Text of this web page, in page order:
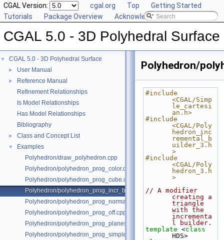
CGAL Version: cgal.org Top
Getting Started
Tutorials
Package Overview Acknowledging CGAL
CGAL 5.0 - 3D Polyhedral Surface
▼ CGAL 5.0 - 3D Polyhedral Surface
► User Manual
►
Reference Manual
Refinement Relationships
Is Model Relationships
Has Model Relationships
Bibliography
► Class and Concept List
▼
Examples
Polyhedron/draw_polyhedron.cpp
Polyhedron/polyhedron_prog_color.cpp
Polyhedron/polyhedron_prog_cube.cpp
Polyhedron/polyhedron_prog_incr_builder.cpp
Polyhedron/polyhedron_prog_normals.cpp
Polyhedron/polyhedron_prog_off.cpp
Polyhedron/polyhedron_prog_planes.cpp
Polyhedron/polyhedron_prog_simple.cpp
Polyhedron/
#include
<CGAL/Simp
le_cartesi
an.h>
#include
<CGAL/Poly
hedron_inc
remental_b
uilder_3.h
>
#include
<CGAL/Poly
hedron_3.h
>
// A modifier
creating a
triangle
with the
incrementa
l builder.
template <class
HDS>